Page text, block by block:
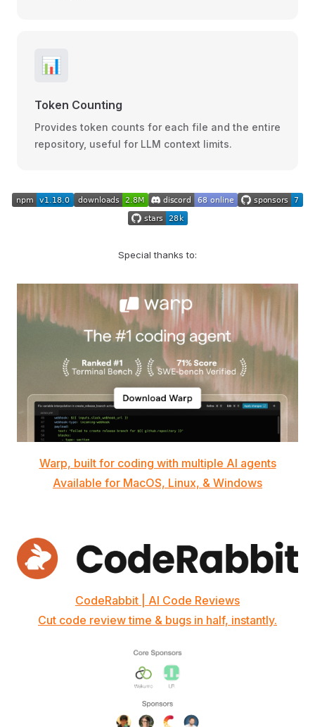
📊
Token Counting
Provides token counts for each file and the entire
repository, useful for LLM context limits.
Special thanks to:
Warp, built for coding with multiple AI agents
Available for MacOS, Linux, & Windows
CodeRabbit | AI Code Reviews
Cut code review time & bugs in half, instantly.